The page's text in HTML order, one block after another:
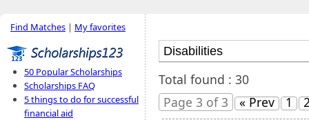
Find Matches | My favorites
50 Popular Scholarships
Scholarships FAQ
5 things to do for successful
financial aid
Total found : 30
Page 3 of 3
« Prev 1